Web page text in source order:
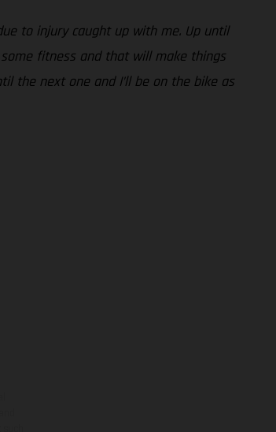
to injury caught up with me. Up until
fitness and that will make things
the next one and I’ll be on the bike as